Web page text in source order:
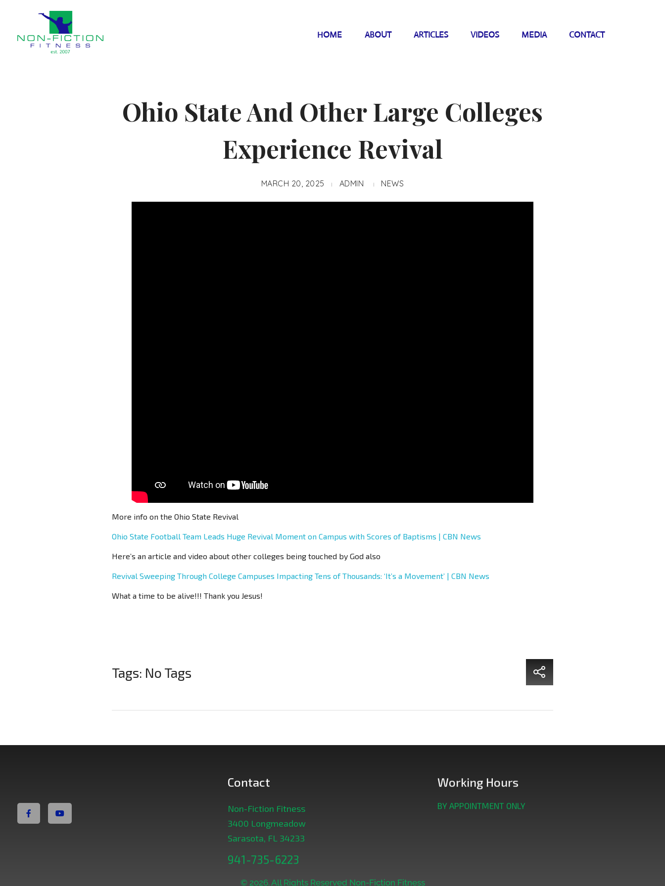
HOME ABOUT ARTICLES VIDEOS MEDIA CONTACT
Ohio State And Other Large Colleges
Experience Revival
MARCH 20, 2025 ADMIN NEWS
More info on the Ohio State Revival
Ohio State Football Team Leads Huge Revival Moment on Campus with Scores of Baptisms | CBN News
Here’s an article and video about other colleges being touched by God also
Revival Sweeping Through College Campuses Impacting Tens of Thousands: ‘It’s a Movement’ | CBN News
What a time to be alive!!! Thank you Jesus!
Tags: No Tags
Contact
Non-Fiction Fitness
3400 Longmeadow
Sarasota, FL 34233
941-735-6223
Working Hours
BY APPOINTMENT ONLY
© 2026. All Rights Reserved Non-Fiction Fitness